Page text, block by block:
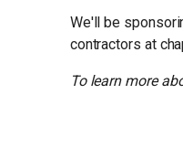
We'll be
contractors at
To learn more